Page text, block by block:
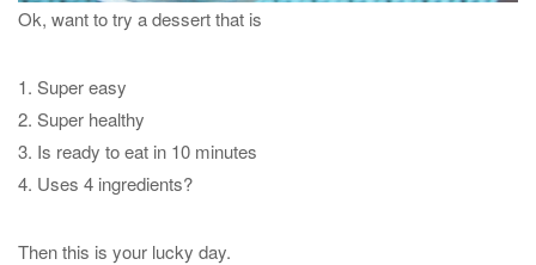
Ok, want to try a dessert that is
1. Super easy
2. Super healthy
3. Is ready to eat in 10 minutes
4. Uses 4 ingredients?
Then this is your lucky day.